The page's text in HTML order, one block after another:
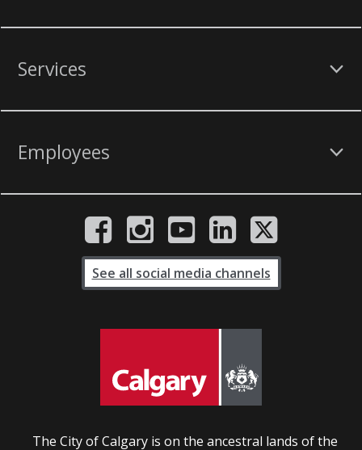
Services
Employees
The City of Calgary is on the ancestral lands of the
See all social media channels